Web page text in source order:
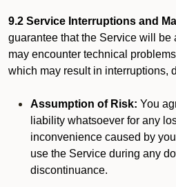
9.2 Service Interruptions and
guarantee that the Service will be
may encounter technical
which may result in interruptions,
Assumption of Risk: You
liability whatsoever for any
inconvenience caused by
use the Service during any
discontinuance.